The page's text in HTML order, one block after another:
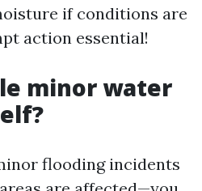
if conditions are
action essential!
minor water
flooding incidents